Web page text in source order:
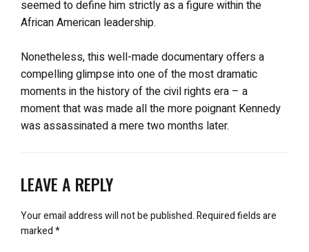
seemed to define him strictly as a figure within the
African American leadership.
Nonetheless, this well-made documentary offers a
compelling glimpse into one of the most dramatic
moments in the history of the civil rights era – a
moment that was made all the more poignant Kennedy
was assassinated a mere two months later.
LEAVE A REPLY
Your email address will not be published.Required fields are
marked*